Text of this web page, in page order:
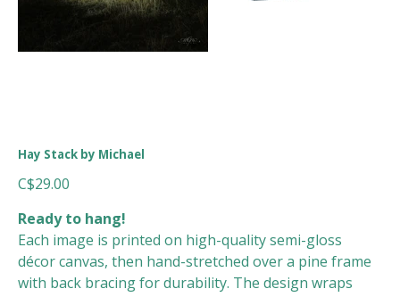
Hay Stack by Michael
Price
C$29.00
Ready to hang!
Each image is printed on high-quality semi-gloss
décor canvas, then hand-stretched over a pine frame
with back bracing for durability. The design wraps